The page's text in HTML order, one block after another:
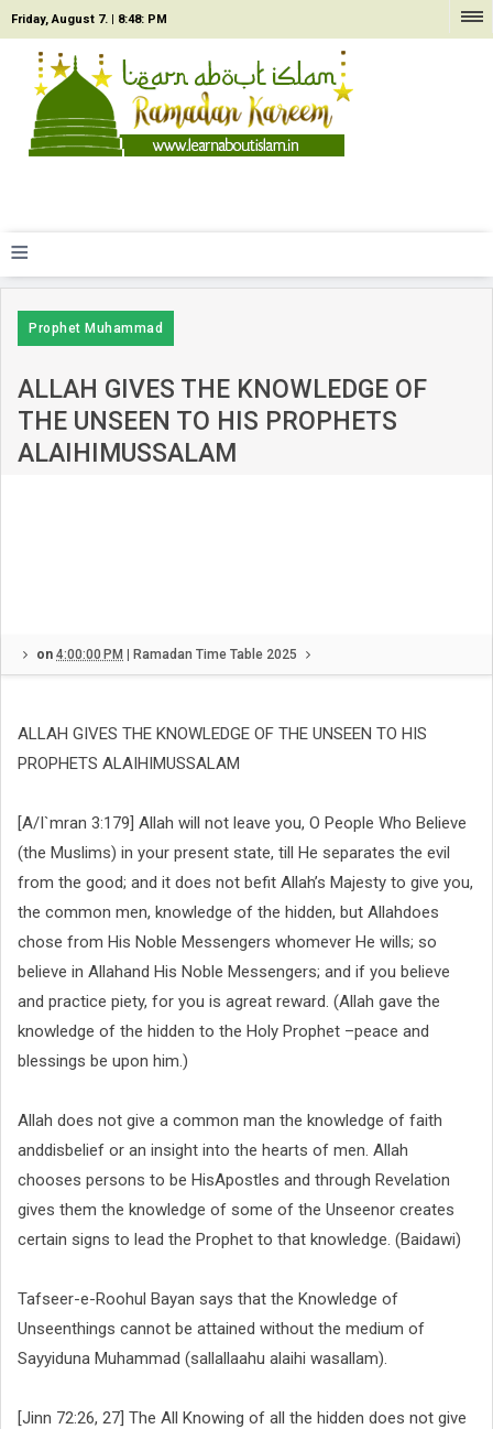
Friday, August 7. | 8:48: PM
≡
Prophet Muhammad
ALLAH GIVES THE KNOWLEDGE OF
THE UNSEEN TO HIS PROPHETS
ALAIHIMUSSALAM
on 4:00:00 PM Ramadan Time Table 2025
ALLAH GIVES THE KNOWLEDGE OF THE UNSEEN TO HIS
PROPHETS ALAIHIMUSSALAM
[A/I`mran 3:179] Allah will not leave you, O People Who Believe
(the Muslims) in your present state, till He separates the evil
from the good; and it does not befit Allah’s Majesty to give you,
the common men, knowledge of the hidden, but Allahdoes
chose from His Noble Messengers whomever He wills; so
believe in Allahand His Noble Messengers; and if you believe
and practice piety, for you is agreat reward. (Allah gave the
knowledge of the hidden to the Holy Prophet –peace and
blessings be upon him.)
Allah does not give a common man the knowledge of faith
anddisbelief or an insight into the hearts of men. Allah
chooses persons to be HisApostles and through Revelation
gives them the knowledge of some of the Unseenor creates
certain signs to lead the Prophet to that knowledge. (Baidawi)
Tafseer-e-Roohul Bayan says that the Knowledge of
Unseenthings cannot be attained without the medium of
Sayyiduna Muhammad (sallallaahu alaihi wasallam).
[Jinn 72:26, 27] The All Knowing of all the hidden does not give